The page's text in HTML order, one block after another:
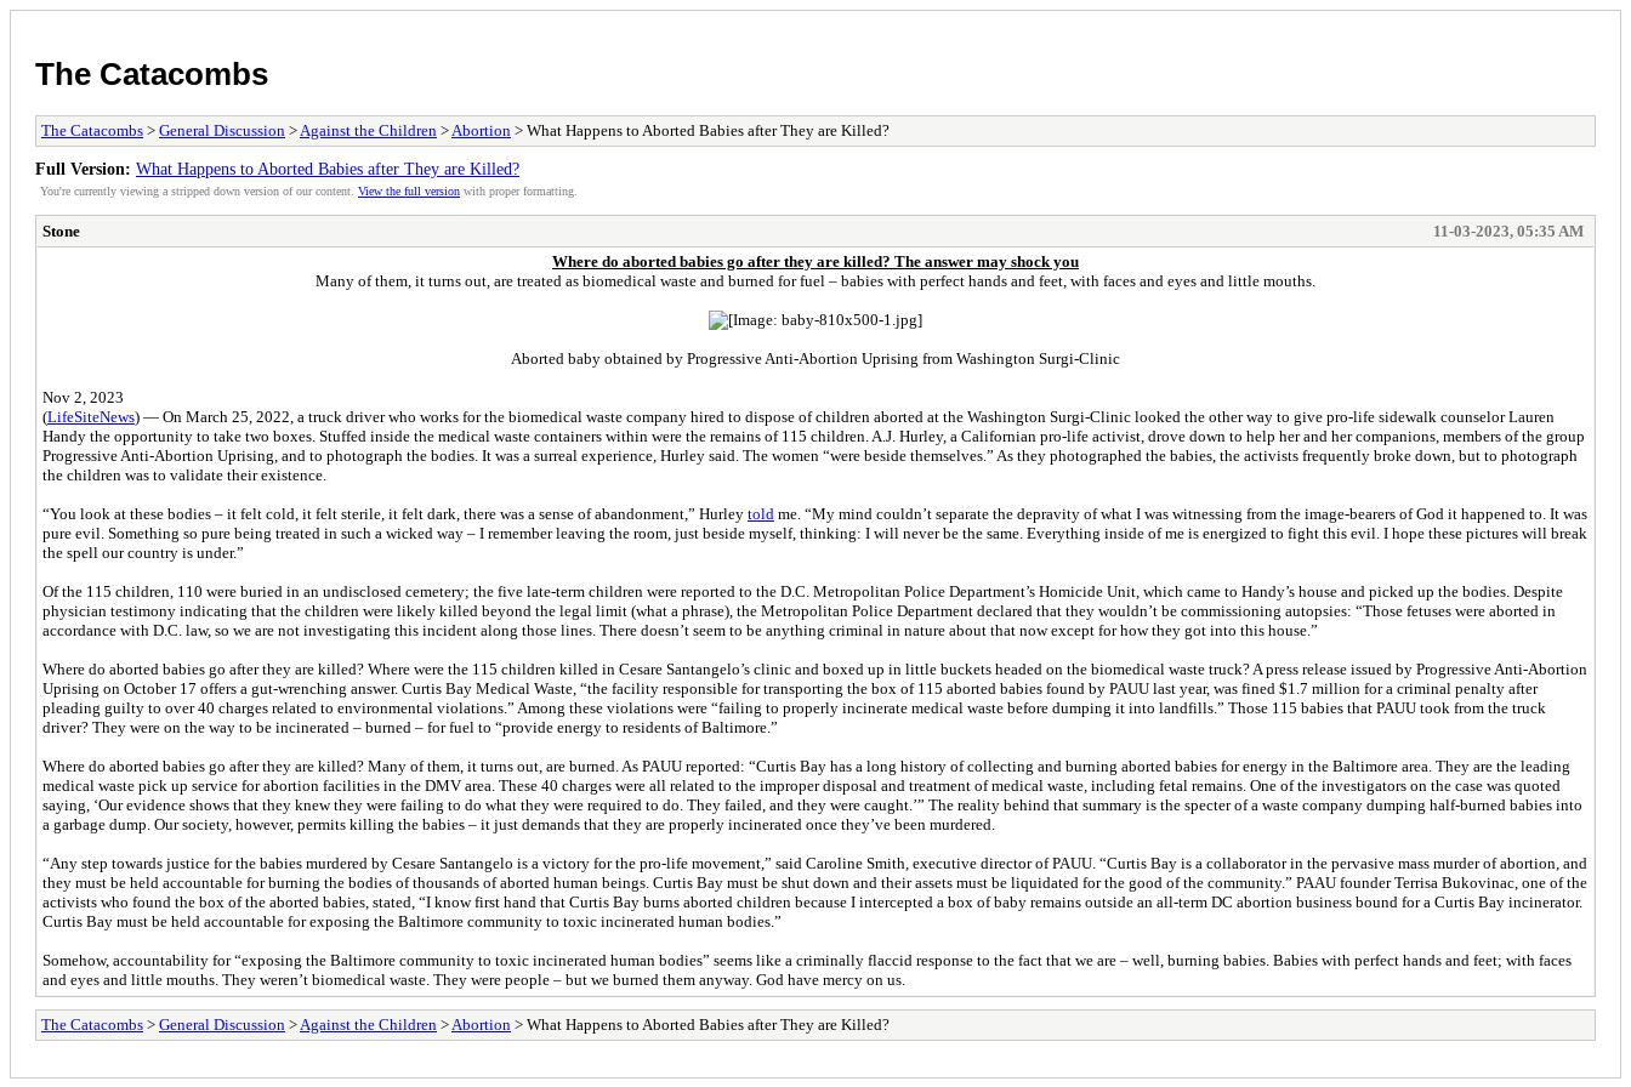
The Catacombs
The Catacombs > General Discussion > Against the Children > Abortion > What Happens to Aborted Babies after They are Killed?
Full Version: What Happens to Aborted Babies after They are Killed?
You're currently viewing a stripped down version of our content. View the full version with proper formatting.
Stone
11-03-2023, 05:35 AM
Where do aborted babies go after they are killed? The answer may shock you
Many of them, it turns out, are treated as biomedical waste and burned for fuel – babies with perfect hands and feet, with faces and eyes and little mouths.
Aborted baby obtained by Progressive Anti-Abortion Uprising from Washington Surgi-Clinic
Nov 2, 2023
(LifeSiteNews) — On March 25, 2022, a truck driver who works for the biomedical waste company hired to dispose of children aborted at the Washington Surgi-Clinic looked the other way to give pro-life sidewalk counselor Lauren
Handy the opportunity to take two boxes. Stuffed inside the medical waste containers within were the remains of 115 children. A.J. Hurley, a Californian pro-life activist, drove down to help her and her companions, members of the group
Progressive Anti-Abortion Uprising, and to photograph the bodies. It was a surreal experience, Hurley said. The women “were beside themselves.” As they photographed the babies, the activists frequently broke down, but to photograph
the children was to validate their existence.
“You look at these bodies – it felt cold, it felt sterile, it felt dark, there was a sense of abandonment,” Hurley told me. “My mind couldn’t separate the depravity of what I was witnessing from the image-bearers of God it happened to. It was
pure evil. Something so pure being treated in such a wicked way – I remember leaving the room, just beside myself, thinking: I will never be the same. Everything inside of me is energized to fight this evil. I hope these pictures will break
the spell our country is under.”
Of the 115 children, 110 were buried in an undisclosed cemetery; the five late-term children were reported to the D.C. Metropolitan Police Department’s Homicide Unit, which came to Handy’s house and picked up the bodies. Despite
physician testimony indicating that the children were likely killed beyond the legal limit (what a phrase), the Metropolitan Police Department declared that they wouldn’t be commissioning autopsies: “Those fetuses were aborted in
accordance with D.C. law, so we are not investigating this incident along those lines. There doesn’t seem to be anything criminal in nature about that now except for how they got into this house.”
Where do aborted babies go after they are killed? Where were the 115 children killed in Cesare Santangelo’s clinic and boxed up in little buckets headed on the biomedical waste truck? A press release issued by Progressive Anti-Abortion
Uprising on October 17 offers a gut-wrenching answer. Curtis Bay Medical Waste, “the facility responsible for transporting the box of 115 aborted babies found by PAUU last year, was fined $1.7 million for a criminal penalty after
pleading guilty to over 40 charges related to environmental violations.” Among these violations were “failing to properly incinerate medical waste before dumping it into landfills.” Those 115 babies that PAUU took from the truck
driver? They were on the way to be incinerated – burned – for fuel to “provide energy to residents of Baltimore.”
Where do aborted babies go after they are killed? Many of them, it turns out, are burned. As PAUU reported: “Curtis Bay has a long history of collecting and burning aborted babies for energy in the Baltimore area. They are the leading
medical waste pick up service for abortion facilities in the DMV area. These 40 charges were all related to the improper disposal and treatment of medical waste, including fetal remains. One of the investigators on the case was quoted
saying, ‘Our evidence shows that they knew they were failing to do what they were required to do. They failed, and they were caught.’” The reality behind that summary is the specter of a waste company dumping half-burned babies into
a garbage dump. Our society, however, permits killing the babies – it just demands that they are properly incinerated once they’ve been murdered.
“Any step towards justice for the babies murdered by Cesare Santangelo is a victory for the pro-life movement,” said Caroline Smith, executive director of PAUU. “Curtis Bay is a collaborator in the pervasive mass murder of abortion, and
they must be held accountable for burning the bodies of thousands of aborted human beings. Curtis Bay must be shut down and their assets must be liquidated for the good of the community.” PAAU founder Terrisa Bukovinac, one of the
activists who found the box of the aborted babies, stated, “I know first hand that Curtis Bay burns aborted children because I intercepted a box of baby remains outside an all-term DC abortion business bound for a Curtis Bay incinerator.
Curtis Bay must be held accountable for exposing the Baltimore community to toxic incinerated human bodies.”
Somehow, accountability for “exposing the Baltimore community to toxic incinerated human bodies” seems like a criminally flaccid response to the fact that we are – well, burning babies. Babies with perfect hands and feet; with faces
and eyes and little mouths. They weren’t biomedical waste. They were people – but we burned them anyway. God have mercy on us.
The Catacombs > General Discussion > Against the Children > Abortion > What Happens to Aborted Babies after They are Killed?